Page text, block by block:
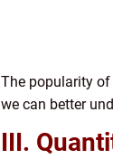
The popularity of
we can better
III.